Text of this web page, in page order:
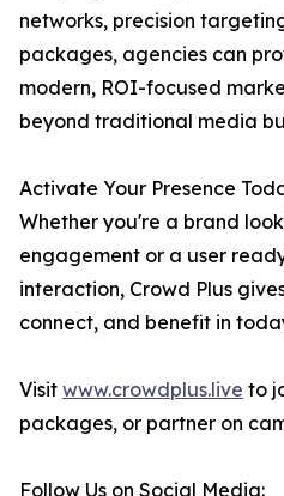
networks, precision
packages, agencies can
modern, ROI-focused
beyond traditional media
Activate Your Presence
Whether you're a brand
engagement or a user
interaction, Crowd Plus
connect, and benefit in
Visit www.crowdplus.live to
packages, or partner on
Follow Us on Social Media: